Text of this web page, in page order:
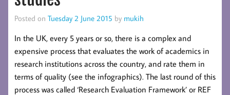
Posted on Tuesday 2 June 2015 by mukih
In the UK, every 5 years or so, there is a complex and
expensive process that evaluates the work of academics in
research institutions across the country, and rate them in
terms of quality (see the infographics). The last round of this
process was called ‘Research Evaluation Framework’ or REF